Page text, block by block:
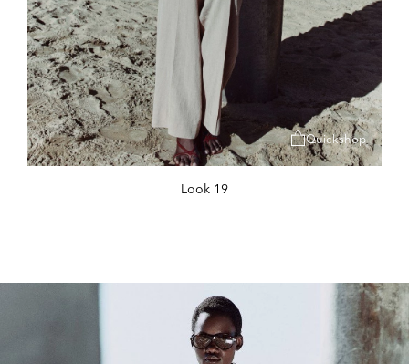
Look 19
Quickshop